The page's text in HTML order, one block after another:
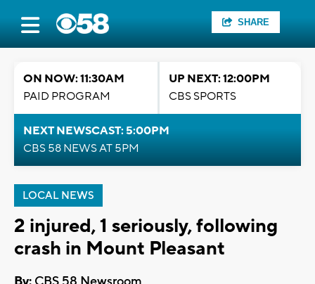
SHARE
ON NOW: 11:30AM
PAID PROGRAM
UP NEXT: 12:00PM
CBS SPORTS
NEXT NEWSCAST: 5:00PM
CBS 58 NEWS AT 5PM
LOCAL NEWS
2 injured, 1 seriously, following
crash in Mount Pleasant